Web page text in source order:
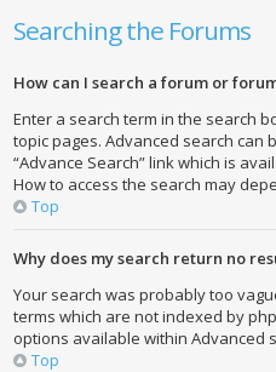
Searching the Forums
How can I search a forum or
Enter a search term in the search
topic pages. Advanced search can
“Advance Search” link which is
How to access the search may
Top
Why does my search return no
Your search was probably too
terms which are not indexed by
options available within Advanced
Top